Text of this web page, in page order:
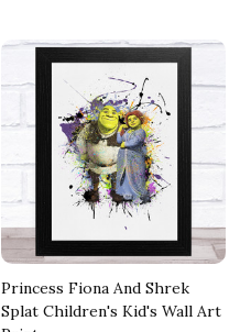
Princess Fiona And Shrek
Splat Children's Kid's Wall Art